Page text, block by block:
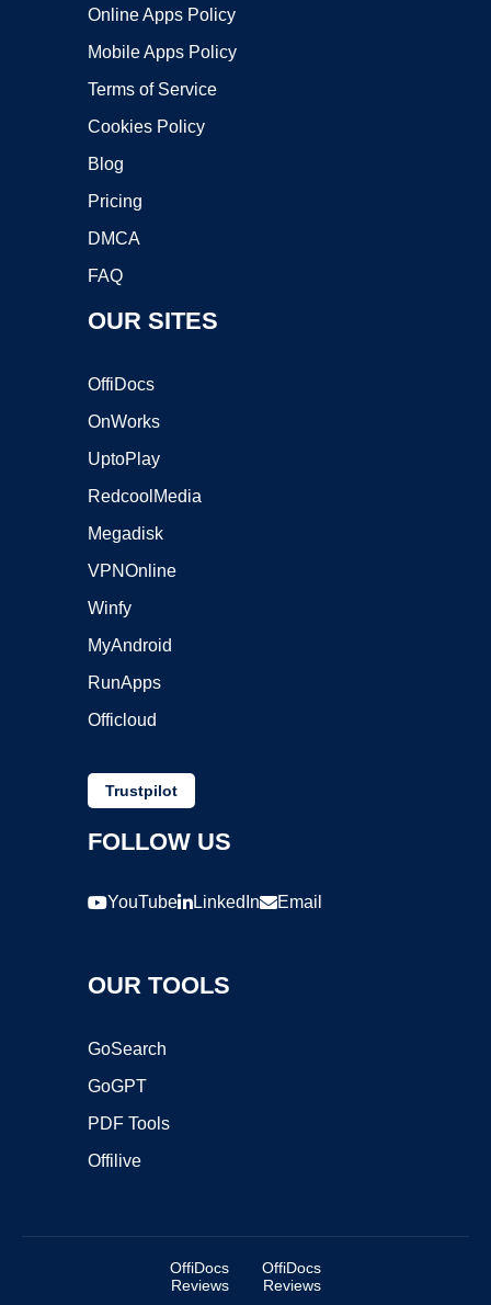
Online Apps Policy
Mobile Apps Policy
Terms of Service
Cookies Policy
Blog
Pricing
DMCA
FAQ
OUR SITES
OffiDocs
OnWorks
UptoPlay
RedcoolMedia
Megadisk
VPNOnline
Winfy
MyAndroid
RunApps
Officloud
Trustpilot
FOLLOW US
YouTube LinkedIn Email
OUR TOOLS
GoSearch
GoGPT
PDF Tools
Offilive
OffiDocs
Reviews
OffiDocs
Reviews